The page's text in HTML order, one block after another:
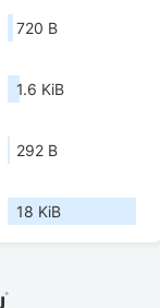
720 B
1.6 KiB
292 B
18 KiB